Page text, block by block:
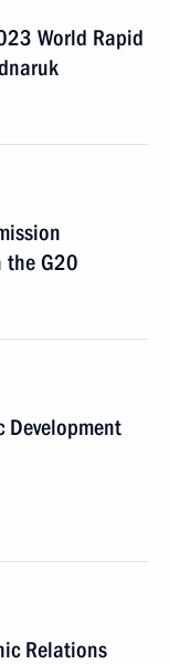
World Rapid
the G20
Development
Relations